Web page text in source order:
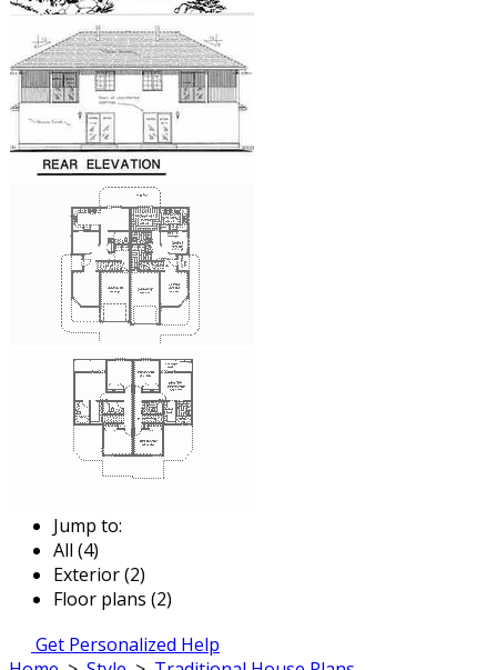
Jump to:
All (4)
Exterior (2)
Floor plans (2)
Get Personalized Help